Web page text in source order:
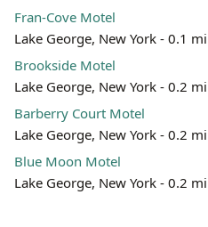
Fran-Cove Motel
Lake George, New York - 0.1
Brookside Motel
Lake George, New York - 0.2
Barberry Court Motel
Lake George, New York - 0.2
Blue Moon Motel
Lake George, New York - 0.2